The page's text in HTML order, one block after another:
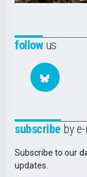
followus
subscribe by
Subscribe to our
updates.